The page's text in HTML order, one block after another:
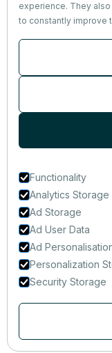
Terms
&
Privacy
nutrition research —
©
experience. They
to constantly improve
Functionality
Analytics Storage
Ad Storage
Ad User Data
Ad
Personalization
Security Storage